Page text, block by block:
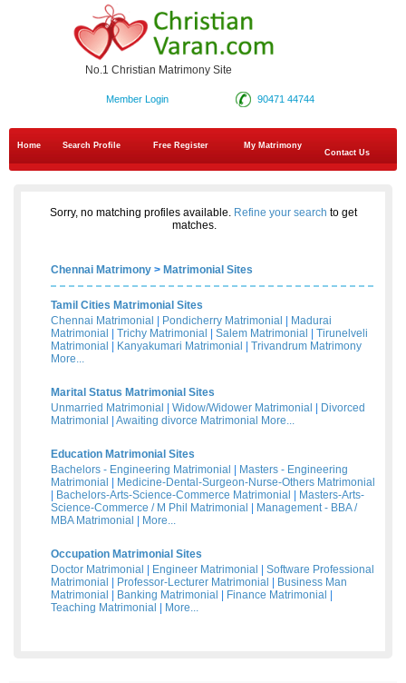
No.1 Christian Matrimony Site
90471 44744
Member Login
Home Search Profile Free Register
My Matrimony
Contact Us
Sorry, no matching profiles available. Refine your search to get
matches.
Chennai Matrimony > Matrimonial Sites
Tamil Cities Matrimonial Sites
Chennai Matrimonial
Pondicherry Matrimonial
Madurai
Matrimonial
Trichy Matrimonial Salem Matrimonial
Tirunelveli
Matrimonial
Kanyakumari Matrimonial
Trivandrum Matrimony
More...
Marital Status Matrimonial Sites
Unmarried Matrimonial
Widow/Widower Matrimonial
Divorced
Matrimonial
Awaiting divorce Matrimonial More...
Education Matrimonial Sites
Bachelors - Engineering Matrimonial
Masters - Engineering
Matrimonial
Medicine-Dental-Surgeon-Nurse-Others Matrimonial
Bachelors-Arts-Science-Commerce Matrimonial
Masters-Arts-
Science-Commerce / M Phil Matrimonial
Management - BBA /
MBA Matrimonial
More...
Occupation Matrimonial Sites
Doctor Matrimonial
Engineer Matrimonial
Software Professional
Matrimonial
Professor-Lecturer Matrimonial
Business Man
Matrimonial
Banking Matrimonial Finance Matrimonial
Teaching Matrimonial
More...